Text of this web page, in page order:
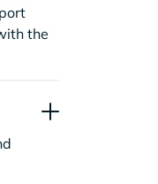
the